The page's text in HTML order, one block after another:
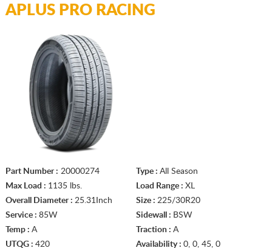
APLUS PRO RACING
Part Number : 20000274 Type : All Season
Max Load : 1135 lbs. Load Range : XL
Overall Diameter : 25.31Inch Size : 225/30R20
Service : 85W Sidewall : BSW
Temp : A Traction : A
UTQG : 420 Availability : 0, 0, 45, 0